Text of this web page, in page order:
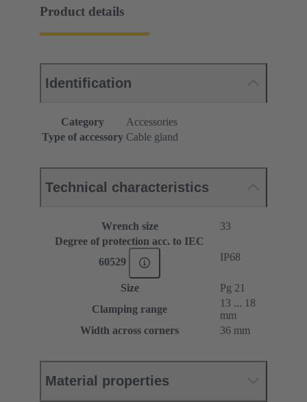
Product details
Identification
Category
Accessories
Type of accessory Cable gland
Technical characteristics
Wrench size
33
Degree of protection acc. to IEC
60529
IP68
Size
Pg 21
Clamping range
13 ... 18
mm
Width across corners
36 mm
Material properties